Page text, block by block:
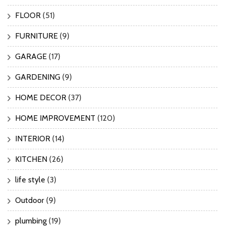
FLOOR (51)
FURNITURE (9)
GARAGE (17)
GARDENING (9)
HOME DECOR (37)
HOME IMPROVEMENT (120)
INTERIOR (14)
KITCHEN (26)
life style (3)
Outdoor (9)
plumbing (19)